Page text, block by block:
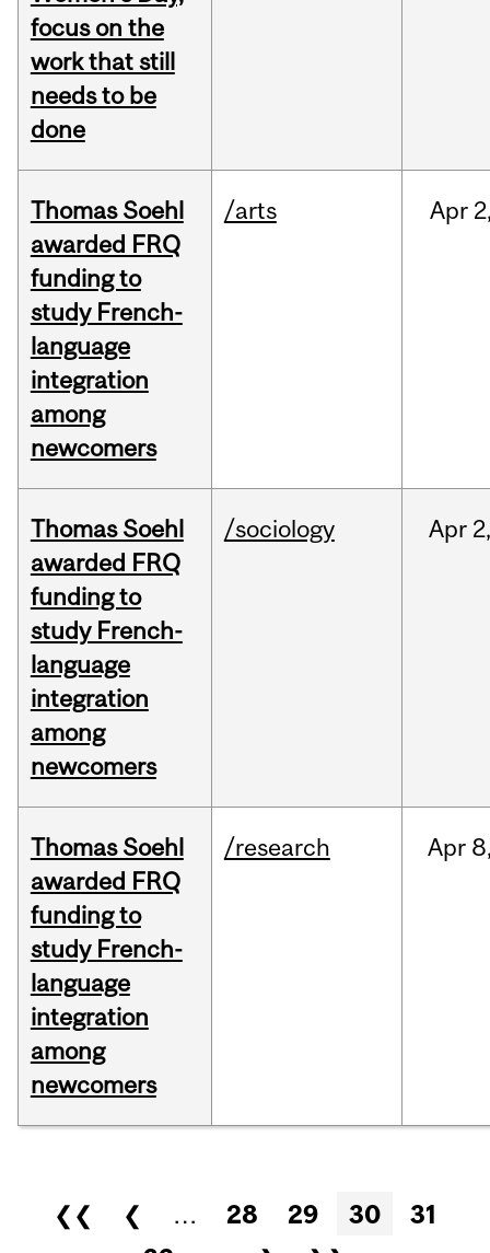
focus on the
work that still
needs to be
done
Thomas Soehl
awarded FRQ
funding to
study French-
language
integration
among
newcomers
/arts Apr
Thomas Soehl
awarded FRQ
funding to
study French-
language
integration
among
newcomers
/sociology Apr
Thomas Soehl
awarded FRQ
funding to
study French-
language
integration
among
newcomers
/research Apr
Pages
❮❮ ❮ … 28 29 30
31